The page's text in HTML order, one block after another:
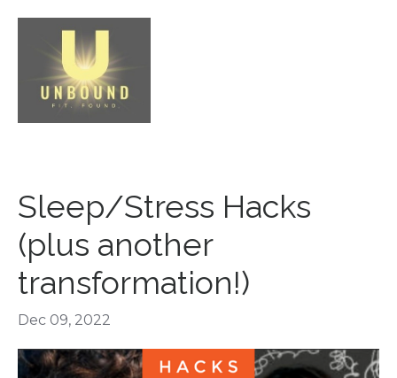
Sleep/Stress Hacks
(plus another
transformation!)
Dec 09, 2022